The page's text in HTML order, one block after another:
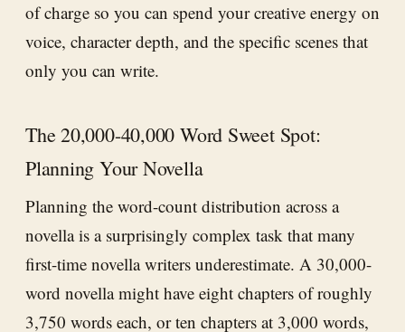
of charge so you can spend your creative energy on
voice, character depth, and the specific scenes that
only you can write.
The 20,000-40,000 Word Sweet Spot:
Planning Your Novella
Planning the word-count distribution across a
novella is a surprisingly complex task that many
first-time novella writers underestimate. A 30,000-
word novella might have eight chapters of roughly
3,750 words each, or ten chapters at 3,000 words,